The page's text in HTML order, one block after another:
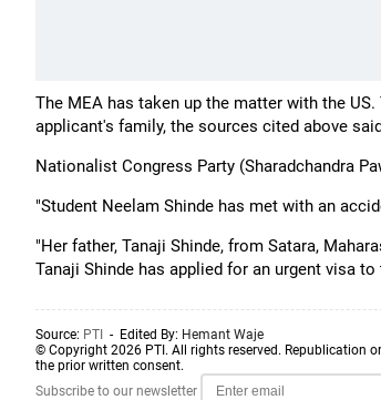
The MEA has taken up the matter with the
applicant's family, the sources cited above
Nationalist Congress Party (Sharadchandra
"Student Neelam Shinde has met with an
"Her father, Tanaji Shinde, from Satara,
Tanaji Shinde has applied for an urgent visa
Source: PTI - Edited By: Hemant Waje
© Copyright 2026 PTI. All rights reserved. Republication
the prior written consent.
Subscribe to our newsletter